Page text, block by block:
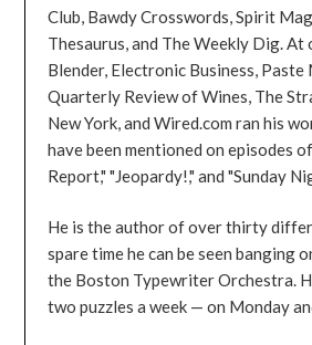
Club, Bawdy Crosswords, Spirit
Thesaurus, and The Weekly Dig. At
Blender, Electronic Business, Paste
Quarterly Review of Wines, The
New York, and Wired.com ran his
have been mentioned on episodes
Report," "Jeopardy!," and "Sunday
He is the author of over thirty
spare time he can be seen banging
the Boston Typewriter Orchestra.
two puzzles a week — on Monday